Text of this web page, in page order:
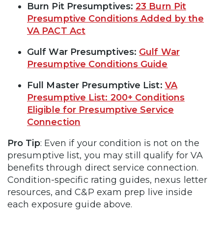
Burn Pit Presumptives:23 Burn Pit
Presumptive Conditions Added by the
VA PACT Act
Gulf War Presumptives: Gulf War
Presumptive Conditions Guide
Full Master Presumptive List: VA
Presumptive List: 200+ Conditions
Eligible for Presumptive Service
Connection
Pro Tip: Even if your condition is not on the
presumptive list, you may still qualify for VA
benefits through direct service connection.
Condition-specific rating guides, nexus letter
resources, and C&P exam prep live inside
each exposure guide above.